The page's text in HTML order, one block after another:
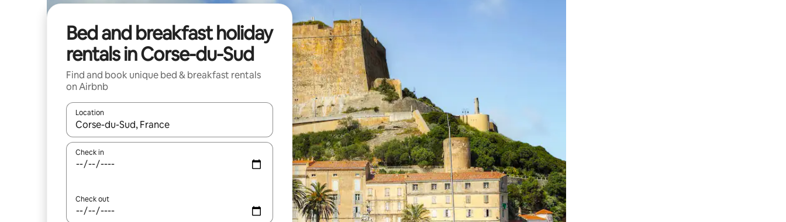
Bed and breakfast holiday
rentals in Corse-du-Sud
Find and book unique bed & breakfast rentals
on Airbnb
Location
When results are available, navigate with the up and down arrow keys or explore by touch or swipe gestures.
Check in
Check out